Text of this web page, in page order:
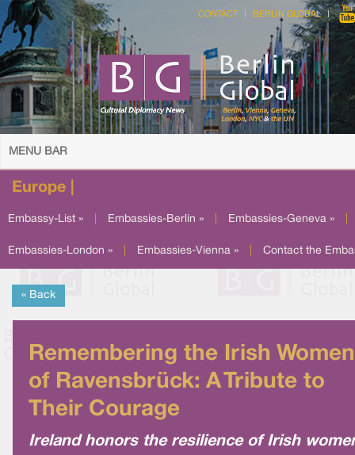
CONTACT BERLIN GLOBAL
MENU BAR
Europe |
Embassy-List » Embassies-Berlin » Embassies-Geneva »
Embassies-London » Embassies-Vienna » Contact the
« Back
Remembering the Irish Women
of Ravensbrück: A Tribute to
Their Courage
Ireland honors the resilience of Irish